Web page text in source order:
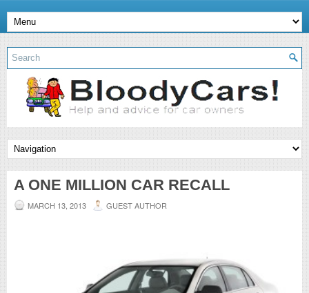
A ONE MILLION CAR RECALL
MARCH 13, 2013 GUEST AUTHOR